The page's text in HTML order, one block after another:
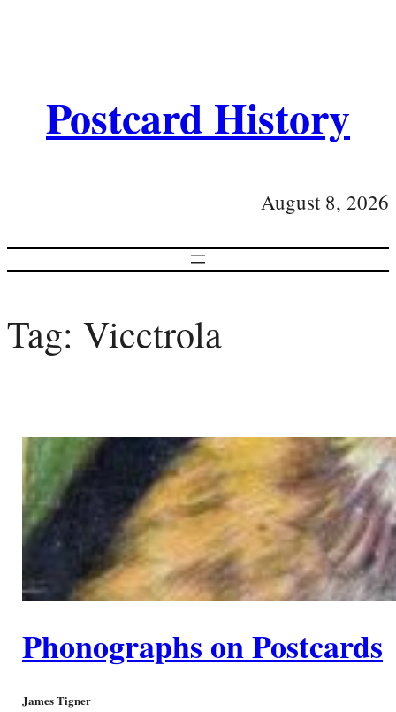
Postcard History
August 8, 2026
Tag: Vicctrola
Phonographs on Postcards
James Tigner